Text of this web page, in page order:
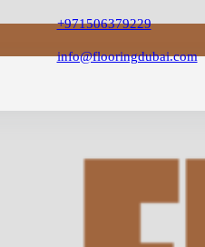
+971506379229
info@flooringdubai.com